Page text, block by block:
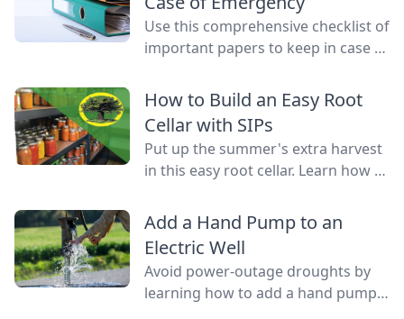
Use this comprehensive checklist of
important papers to keep in case of
ready to go at a drop of a hat.
How to Build an Easy Root
Cellar with SIPs
Put up the summer's extra harvest
in this easy root cellar. Learn how to
with structurally insulated panels
(SIPs) for quick construction.
Add a Hand Pump to an
Electric Well
Avoid power-outage droughts by
learning how to add a hand pump